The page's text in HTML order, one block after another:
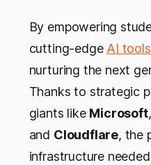
By empowering
cutting-edgeAI tools
nurturing the next
Thanks to strategic
giants like Microsoft,
and Cloudflare, the
infrastructure